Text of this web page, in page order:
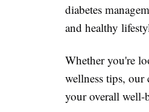
diabetes
and healthy
Whether you're
wellness tips, our
your overall well-